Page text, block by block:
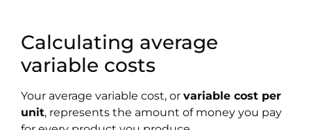
Calculating average
variable costs
Your average variable cost, or variable cost per
unit, represents the amount of money you pay